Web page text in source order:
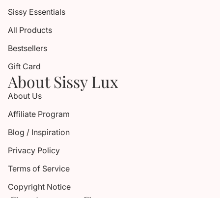
Sissy Essentials
All Products
Bestsellers
Gift Card
About Sissy Lux
About Us
Affiliate Program
Blog / Inspiration
Privacy Policy
Terms of Service
Copyright Notice